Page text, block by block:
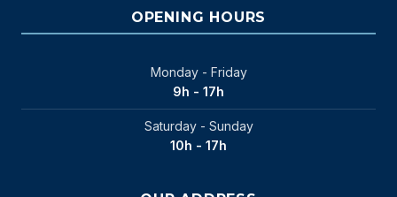
OPENING HOURS
Monday - Friday
9h - 17h
Saturday - Sunday
10h - 17h